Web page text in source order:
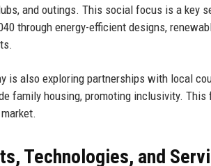
and outings. This social focus is a key
through energy-efficient designs,
is also exploring partnerships with local
family housing, promoting inclusivity.
Technologies, and